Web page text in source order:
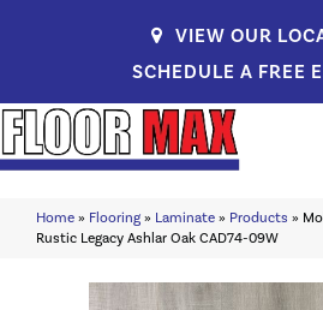
VIEW OUR
SCHEDULE A FREE
Home » Flooring » Laminate » Products »
Rustic Legacy Ashlar Oak CAD74-09W